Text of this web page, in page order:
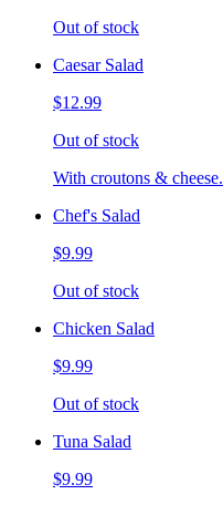
Out of stock
Caesar Salad
$12.99
Out of stock
With croutons & cheese.
Chef's Salad
$9.99
Out of stock
Chicken Salad
$9.99
Out of stock
Tuna Salad
$9.99